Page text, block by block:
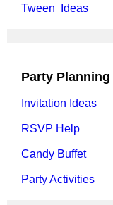
Tween Ideas
Party Planning
Invitation Ideas
RSVP Help
Candy Buffet
Party Activities